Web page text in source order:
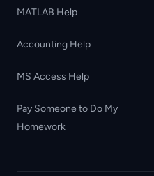
MATLAB Help
Accounting Help
MS Access Help
Pay Someone to Do My
Homework